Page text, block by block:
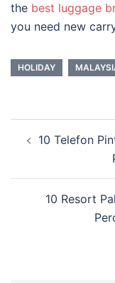
the best luggage
you need new
HOLIDAY
navigation
10 Telefon
10 Resort